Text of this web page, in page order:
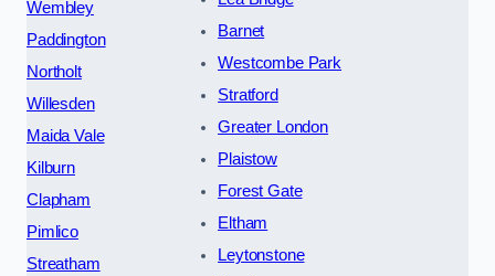
Wembley
Paddington
Northolt
Willesden
Maida Vale
Kilburn
Clapham
Pimlico
Streatham
Barnet
Westcombe Park
Stratford
Greater London
Plaistow
Forest Gate
Eltham
Leytonstone